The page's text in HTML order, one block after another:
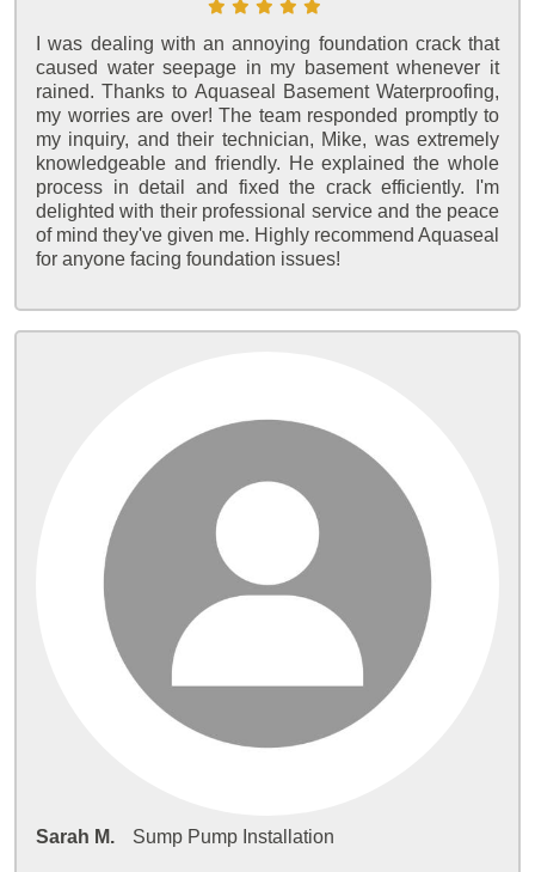
I was dealing with an annoying foundation crack that
caused water seepage in my basement whenever it
rained. Thanks to Aquaseal Basement Waterproofing,
my worries are over! The team responded promptly to
my inquiry, and their technician, Mike, was extremely
knowledgeable and friendly. He explained the whole
process in detail and fixed the crack efficiently. I'm
delighted with their professional service and the peace
of mind they've given me. Highly recommend Aquaseal
for anyone facing foundation issues!
Sarah M. Sump Pump Installation